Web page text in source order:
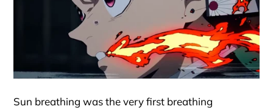
Sun breathing was the very first breathing